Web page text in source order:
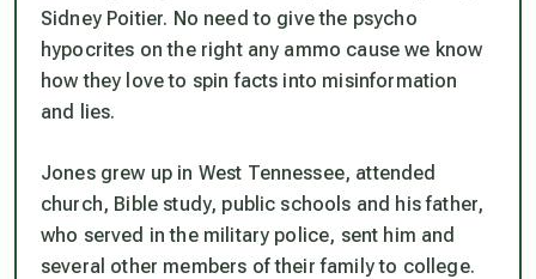
Sidney Poitier. No need to give the psycho
hypocrites on the right any ammo cause we know
how they love to spin facts into misinformation
and lies.
Jones grew up in West Tennessee, attended
church, Bible study, public schools and his father,
who served in the military police, sent him and
several other members of their family to college.